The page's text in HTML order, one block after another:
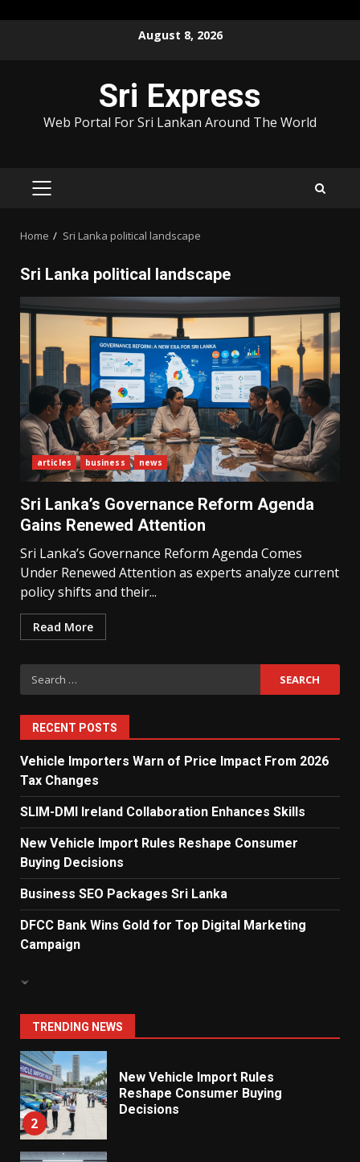
August 8, 2026
Sri Express
Web Portal For Sri Lankan Around The World
PRIMARY
Home Sri Lanka political landscape
Sri Lanka political landscape
articles business news
Sri Lanka’s Governance Reform Agenda
Gains Renewed Attention
Sri Lanka’s Governance Reform Agenda Comes
Under Renewed Attention as experts analyze current
policy shifts and their...
Read More
Search
for:
RECENT POSTS
Vehicle Importers Warn of Price Impact From 2026
Tax Changes
SLIM-DMI Ireland Collaboration Enhances Skills
New Vehicle Import Rules Reshape Consumer
Buying Decisions
Business SEO Packages Sri Lanka
DFCC Bank Wins Gold for Top Digital Marketing
Campaign
TRENDING NEWS
3
What Sri Lanka’s 2026 IMF
Economy
4
The Ultimate Blueprint for
Starting Your Own SEO Business
5
Private Investment Becomes
6
for New Enterprises
7
Electricity Tariff Revision
Sparks Public Debate in 2026
1
2
New Vehicle Import Rules
Reshape Consumer Buying
Decisions